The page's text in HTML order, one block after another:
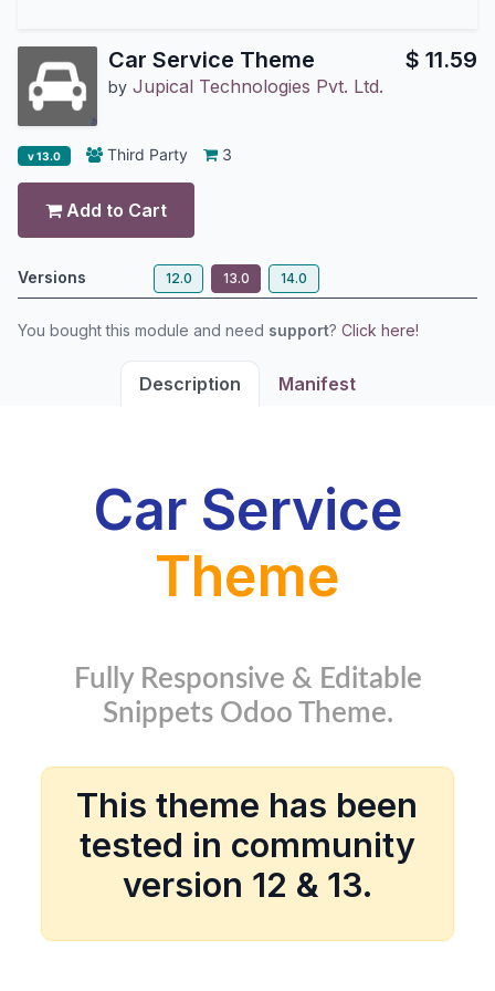
Car Service Theme
by Jupical Technologies Pvt. Ltd.
$ 11.59
v 13.0 Third Party 3
Add to Cart
Versions 12.0 13.0 14.0
You bought this module and need support? Click here!
Description Manifest
Car Service
Theme
Fully Responsive & Editable
Snippets Odoo Theme.
This theme has been
tested in community
version 12 & 13.